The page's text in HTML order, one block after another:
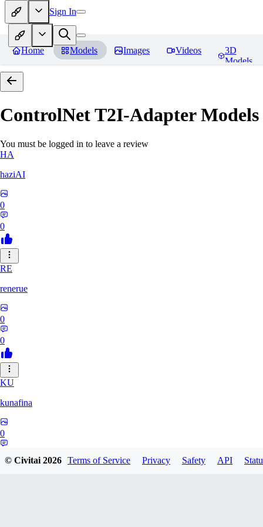
Sign In
Home Models Images Videos
3D
Models
ControlNet T2I-Adapter Models
You must be logged in to leave a review
HA
haziAI
0
0
RE
renerue
0
0
KU
kunafina
0
© Civitai2026 Terms of Service Privacy Safety API